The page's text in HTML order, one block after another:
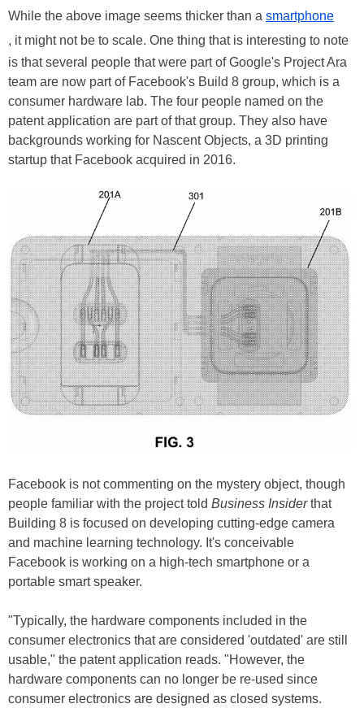
While the above image seems thicker than a smartphone
, it might not be to scale. One thing that is interesting to note
is that several people that were part of Google's Project Ara
team are now part of Facebook's Build 8 group, which is a
consumer hardware lab. The four people named on the
patent application are part of that group. They also have
backgrounds working for Nascent Objects, a 3D printing
startup that Facebook acquired in 2016.
Facebook is not commenting on the mystery object, though
people familiar with the project told Business Insiderthat
Building 8 is focused on developing cutting-edge camera
and machine learning technology. It's conceivable
Facebook is working on a high-tech smartphone or a
portable smart speaker.
"Typically, the hardware components included in the
consumer electronics that are considered 'outdated' are still
usable," the patent application reads. "However, the
hardware components can no longer be re-used since
consumer electronics are designed as closed systems.